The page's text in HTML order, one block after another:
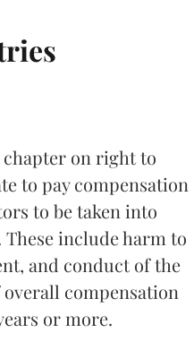
chapter on right to
to pay compensation
to be taken into
include harm to
and conduct of the
compensation
or more.